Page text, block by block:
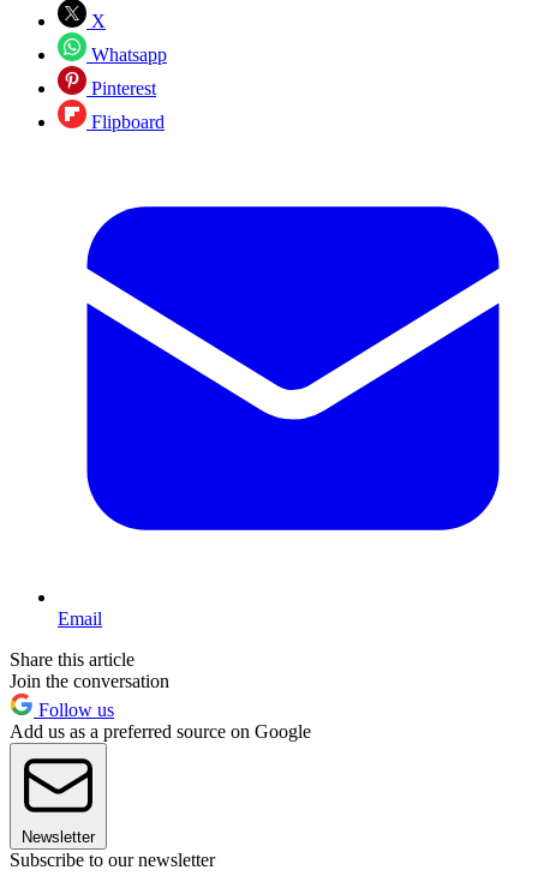
X
Whatsapp
Pinterest
Flipboard
Email
Share this article
Join the conversation
Follow us
Add us as a preferred source on Google
Newsletter
Subscribe to our newsletter